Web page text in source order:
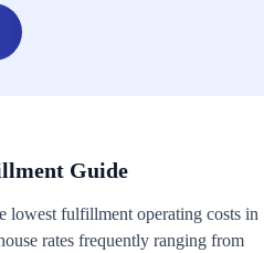
Guide
lowest fulfillment operating costs in
rates frequently ranging from